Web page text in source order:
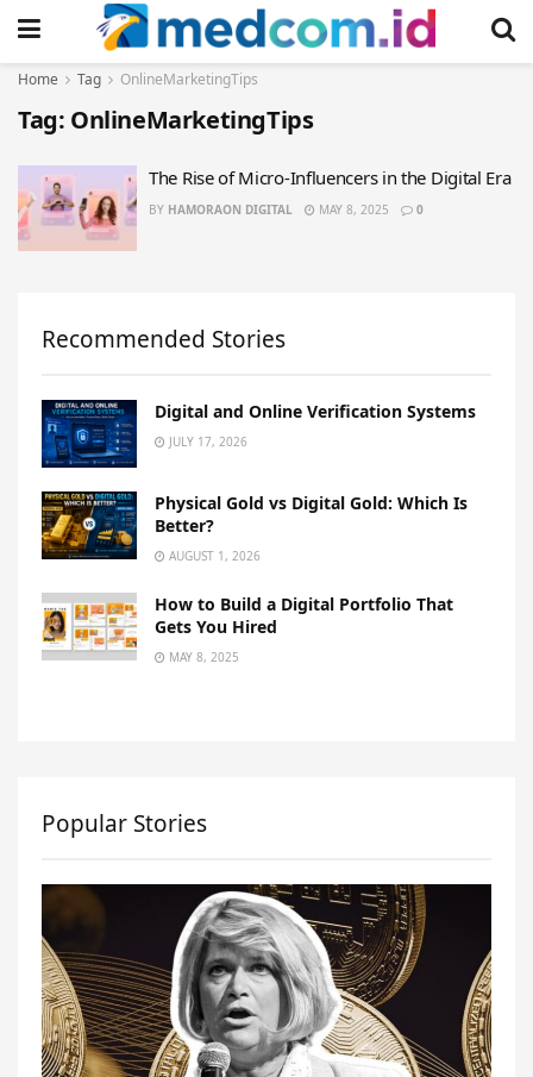
Home Tag OnlineMarketingTips
Tag: OnlineMarketingTips
The Rise of Micro-Influencers in the Digital Era
BY HAMORAON DIGITAL MAY 8, 2025 0
Recommended Stories
Digital and Online Verification Systems
JULY 17, 2026
Physical Gold vs Digital Gold: Which Is
Better?
AUGUST 1, 2026
How to Build a Digital Portfolio That
Gets You Hired
MAY 8, 2025
Popular Stories